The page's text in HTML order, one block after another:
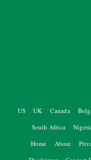
US UK Canada
South Africa
Home
About